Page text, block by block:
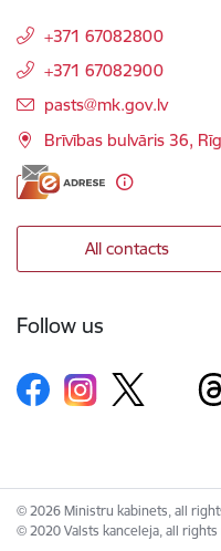
+371 67082800
+371 67082900
E-mail:
pasts@mk.gov.lv
Brīvības bulvāris 36,
All contacts
Follow us
© 2026 Ministru kabinets, all
© 2020 Valsts kanceleja, all